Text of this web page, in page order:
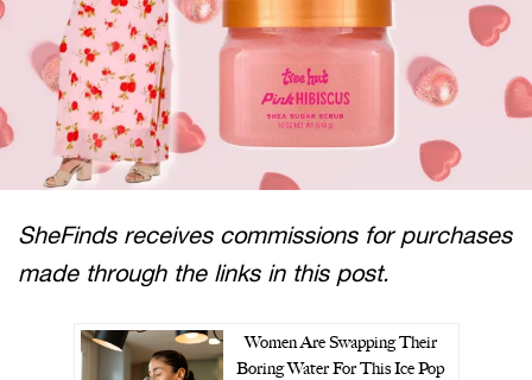
SheFinds receives commissions for purchases
made through the links in this post.
Women Are Swapping Their
Boring Water For This Ice Pop